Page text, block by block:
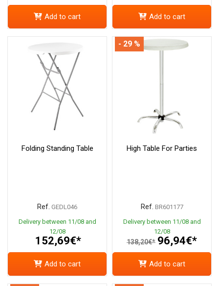
Add to cart Add to cart
Folding Standing Table
Ref. GEDL046
Delivery between 11/08 and
12/08
152,69€*
Add to cart
High Table For Parties
Ref. BR601177
Delivery between 11/08 and
12/08
138,20€* 96,94€*
- 29 %
Add to cart